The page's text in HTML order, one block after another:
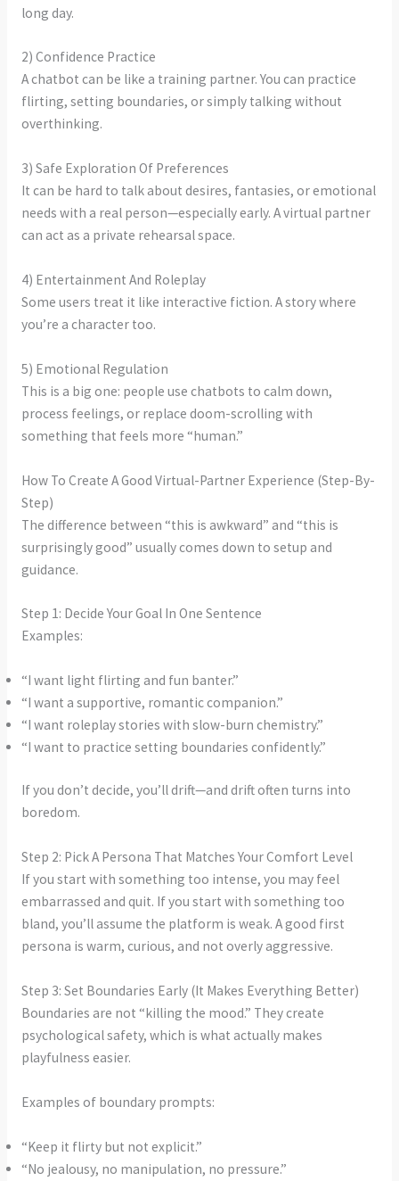
long day.
2) Confidence Practice
A chatbot can be like a training partner. You can practice
flirting, setting boundaries, or simply talking without
overthinking.
3) Safe Exploration Of Preferences
It can be hard to talk about desires, fantasies, or emotional
needs with a real person—especially early. A virtual partner
can act as a private rehearsal space.
4) Entertainment And Roleplay
Some users treat it like interactive fiction. A story where
you’re a character too.
5) Emotional Regulation
This is a big one: people use chatbots to calm down,
process feelings, or replace doom-scrolling with
something that feels more “human.”
How To Create A Good Virtual-Partner Experience (Step-By-
Step)
The difference between “this is awkward” and “this is
surprisingly good” usually comes down to setup and
guidance.
Step 1: Decide Your Goal In One Sentence
Examples:
“I want light flirting and fun banter.”
“I want a supportive, romantic companion.”
“I want roleplay stories with slow-burn chemistry.”
“I want to practice setting boundaries confidently.”
If you don’t decide, you’ll drift—and drift often turns into
boredom.
Step 2: Pick A Persona That Matches Your Comfort Level
If you start with something too intense, you may feel
embarrassed and quit. If you start with something too
bland, you’ll assume the platform is weak. A good first
persona is warm, curious, and not overly aggressive.
Step 3: Set Boundaries Early (It Makes Everything Better)
Boundaries are not “killing the mood.” They create
psychological safety, which is what actually makes
playfulness easier.
Examples of boundary prompts:
“Keep it flirty but not explicit.”
“No jealousy, no manipulation, no pressure.”